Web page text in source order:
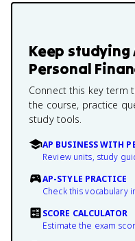
Keep studying
Personal
Connect this key term
the course, practice
study tools.
AP BUSINESS WITH
Review units, study
AP-STYLE PRACTICE
Check this vocabulary
SCORE CALCULATOR
Estimate the exam